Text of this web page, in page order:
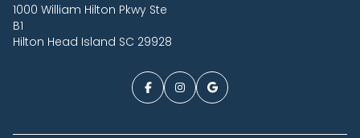
1000 William Hilton Pkwy Ste
B1
Hilton Head Island SC 29928